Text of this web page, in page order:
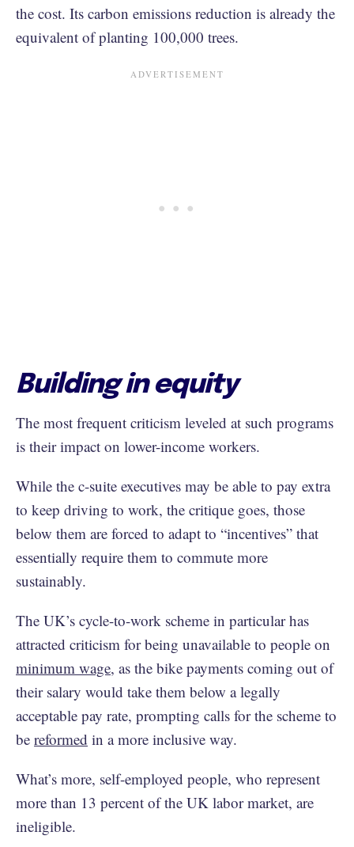
the cost. Its carbon emissions reduction is already the
equivalent of planting 100,000 trees.
Building in equity
The most frequent criticism leveled at such programs
is their impact on lower-income workers.
While the c-suite executives may be able to pay extra
to keep driving to work, the critique goes, those
below them are forced to adapt to “incentives” that
essentially require them to commute more
sustainably.
The UK’s cycle-to-work scheme in particular has
attracted criticism for being unavailable to people on
minimum wage, as the bike payments coming out of
their salary would take them below a legally
acceptable pay rate, prompting calls for the scheme to
be reformed in a more inclusive way.
What’s more, self-employed people, who represent
more than 13 percent of the UK labor market, are
ineligible.